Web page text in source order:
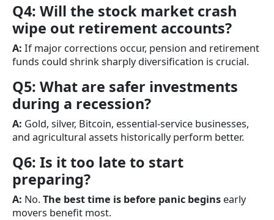
Q4: Will the stock market crash
wipe out retirement accounts?
A: If major corrections occur, pension and retirement
funds could shrink sharply diversification is crucial.
Q5: What are safer investments
during a recession?
A: Gold, silver, Bitcoin, essential-service businesses,
and agricultural assets historically perform better.
Q6: Is it too late to start
preparing?
A: No. The best time is before panic begins early
movers benefit most.